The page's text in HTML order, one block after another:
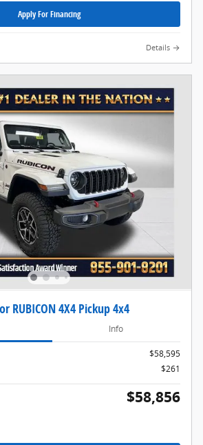
Apply For Financing
Details
RUBICON 4X4 Pickup 4x4
Info
$58,595
$261
$58,856